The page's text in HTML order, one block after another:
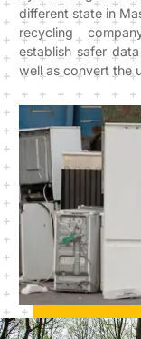
different state in
recycling
establish safer
well as convert the